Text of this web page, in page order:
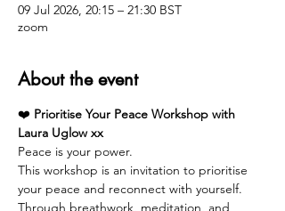
09 Jul 2026, 20:15 – 21:30 BST
zoom
About the event
❤️ Prioritise Your Peace Workshop with
Laura Uglow xx
Peace is your power.
This workshop is an invitation to prioritise
your peace and reconnect with yourself.
Through breathwork, meditation, and